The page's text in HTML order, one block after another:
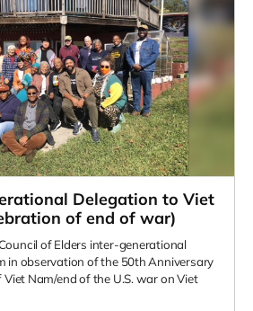
Delegation to Viet
of end of war)
of Elders inter-generational
in observation of the 50th Anniversary
Nam/end of the U.S. war on Viet